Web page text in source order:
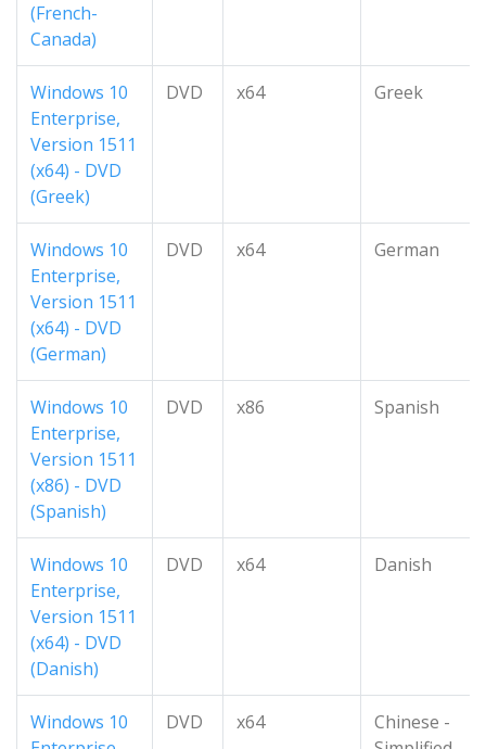
(French-
Canada)
Windows 10
Enterprise,
Version 1511
(x64) - DVD
(Greek)
DVD x64 Greek
Windows 10
Enterprise,
Version 1511
(x64) - DVD
(German)
DVD x64 German
Windows 10
Enterprise,
Version 1511
(x86) - DVD
(Spanish)
DVD x86 Spanish
Windows 10
Enterprise,
Version 1511
(x64) - DVD
(Danish)
DVD x64 Danish
Windows 10
DVD x64
Chinese -